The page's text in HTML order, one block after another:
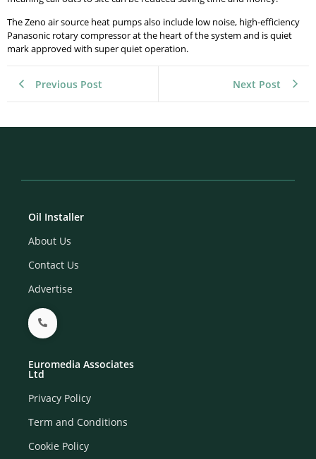
The Zeno air source heat pumps also include low noise, high-efficiency
Panasonic rotary compressor at the heart of the system and is quiet
mark approved with super quiet operation.
Previous Post Next Post
Oil Installer
About Us
Contact Us
Advertise
Euromedia Associates
Ltd
Privacy Policy
Term and Conditions
Cookie Policy